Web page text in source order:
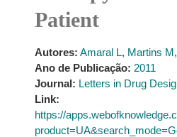
Patient
Autores: Amaral L, Martins M,
Ano de Publicação: 2011
Journal: Letters in Drug
Link:
https://